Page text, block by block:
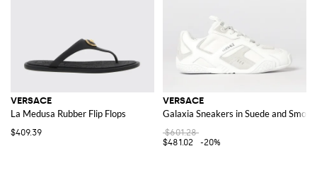
VERSACE
La Medusa Rubber Flip Flops
$409.39
VERSACE
Galaxia Sneakers in Suede and
$601.28
$481.02
-20%